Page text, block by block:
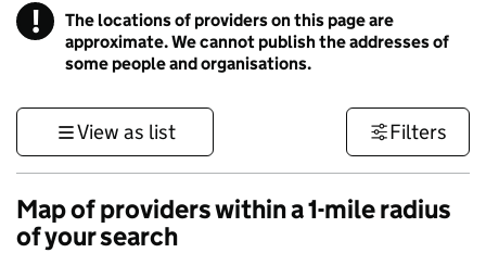
! Information
The locations of providers on this page are
approximate. We cannot publish the addresses of
some people and organisations.
View as list Filters
Map of providers within a 1-mile radius
of your search